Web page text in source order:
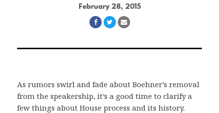
February 28, 2015
Share
Facebook
Share
Twitter
Share
Email
As rumors swirl and fade about Boehner’s removal
from the speakership, it’s a good time to clarify a
few things about House process and its history.